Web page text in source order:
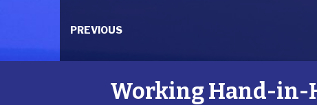
PREVIOUS
Working Hand-in-